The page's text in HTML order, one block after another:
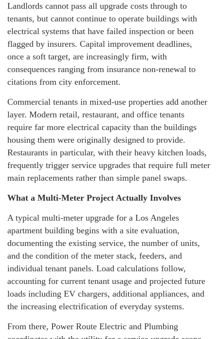
Landlords cannot pass all upgrade costs through to
tenants, but cannot continue to operate buildings with
electrical systems that have failed inspection or been
flagged by insurers. Capital improvement deadlines,
once a soft target, are increasingly firm, with
consequences ranging from insurance non-renewal to
citations from city enforcement.
Commercial tenants in mixed-use properties add another
layer. Modern retail, restaurant, and office tenants
require far more electrical capacity than the buildings
housing them were originally designed to provide.
Restaurants in particular, with their heavy kitchen loads,
frequently trigger service upgrades that require full meter
main replacements rather than simple panel swaps.
What a Multi-Meter Project Actually Involves
A typical multi-meter upgrade for a Los Angeles
apartment building begins with a site evaluation,
documenting the existing service, the number of units,
and the condition of the meter stack, feeders, and
individual tenant panels. Load calculations follow,
accounting for current tenant usage and projected future
loads including EV chargers, additional appliances, and
the increasing electrification of everyday systems.
From there, Power Route Electric and Plumbing